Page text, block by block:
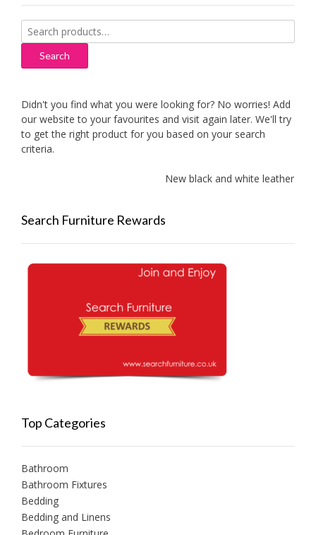
Search
for:
Search
Didn't you find what you were looking for? No worries! Add
our website to your favourites and visit again later. We'll try
to get the right product for you based on your search
criteria.
New black and white leather
Search Furniture Rewards
Top Categories
Bathroom
Bathroom Fixtures
Bedding
Bedding and Linens